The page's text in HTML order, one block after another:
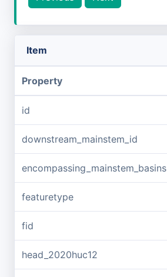
Item
Property
id
downstream_mainstem_id
encompassing_mainstem_basins
featuretype
fid
head_2020huc12